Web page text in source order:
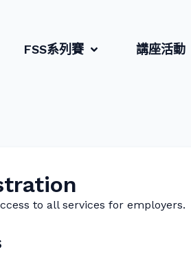
FSS系列賽 講座活動
to all services for employers.